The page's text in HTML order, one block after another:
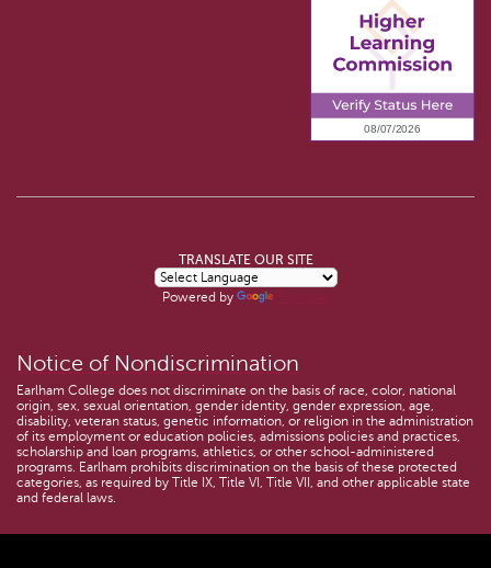
TRANSLATE OUR SITE
Powered by
Notice of Nondiscrimination
Earlham College does not discriminate on the basis of race, color, national
origin, sex, sexual orientation, gender identity, gender expression, age,
disability, veteran status, genetic information, or religion in the administration
of its employment or education policies, admissions policies and practices,
scholarship and loan programs, athletics, or other school-administered
programs. Earlham prohibits discrimination on the basis of these protected
categories, as required by Title IX, Title VI, Title VII, and other applicable state
and federal laws.